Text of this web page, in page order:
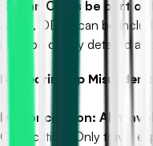
Q: Can ODCs be part
A: Yes, ODCs can be
must be clearly detailed
B. Clearing Up
Misconception: All
Clarification: Only travel